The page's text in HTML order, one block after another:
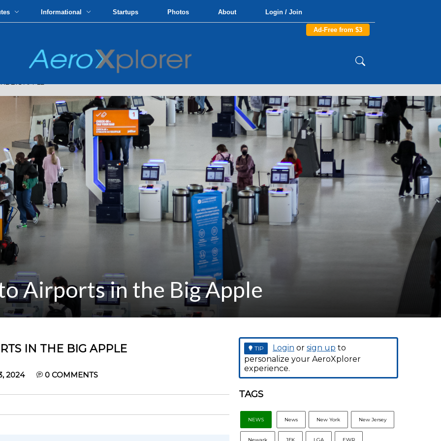
Informational Startups Photos About Login / Join
Ad-Free from $3
Airports in the Big Apple
IN THE BIG APPLE
2024 0 COMMENTS
TIP Login or sign up to
personalize your AeroXplorer
experience.
TAGS
NEWS News New York New Jersey